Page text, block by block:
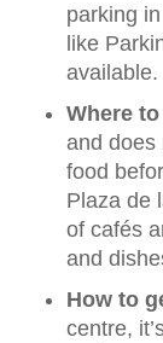
parking
like
available.
Where
and does
food
Plaza de
of cafés
and
How to
centre,